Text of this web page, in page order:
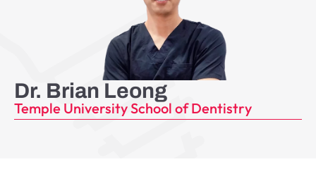
Dr. Brian Leong
Temple University School of Dentistry